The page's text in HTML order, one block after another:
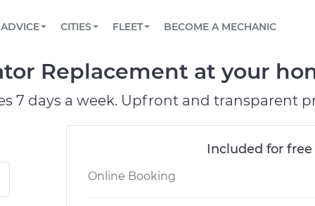
Book a top-rated mobile mechanic online
Reach us by phone or email, or read FAQ
TOWING AND ROADSIDE
ADVICE
View your car’s maintenance schedule
CITIES
AUSTIN, TX
DALLAS, TX
FLEET
Partner with us to simplify and scale fleet
BECOME A MECHANIC
Replacement at your
7 days a week. Upfront and transparent
Included for
Online Booking